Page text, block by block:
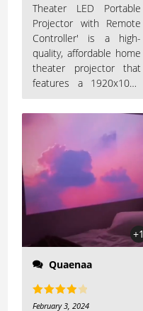
of 5
Theater LED Portable
Projector with Remote
Controller' is a high-
quality, affordable home
theater projector that
features a 1920x1080
+1
Quaenaa
Rated 4
February 3, 2024